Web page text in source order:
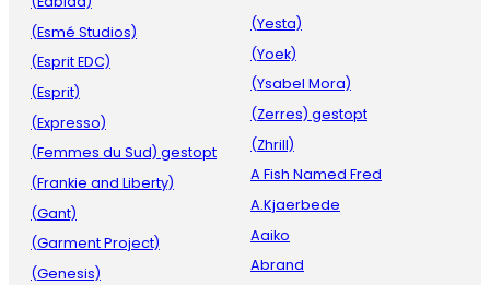
(Esmé Studios)
(Esprit EDC)
(Esprit)
(Expresso)
(Femmes du Sud) gestopt
(Frankie and Liberty)
(Gant)
(Garment Project)
(Genesis)
(Yesta)
(Yoek)
(Ysabel Mora)
(Zerres) gestopt
(Zhrill)
A Fish Named Fred
A.Kjaerbede
Aaiko
Abrand